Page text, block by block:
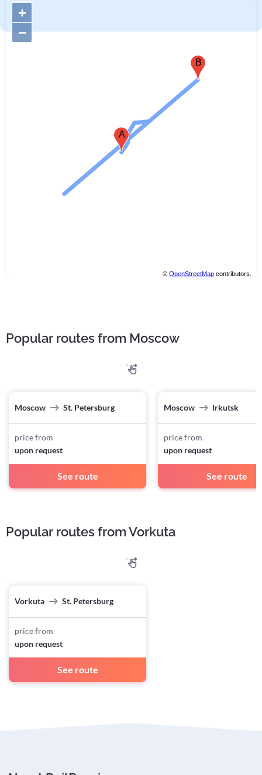
B
A
+
−
©OpenStreetMap contributors.
Popular routes from Moscow
Moscow St. Petersburg
price from
upon request
See route
Moscow Irkutsk
price from
upon request
See route
Popular routes from Vorkuta
Vorkuta St. Petersburg
price from
upon request
See route